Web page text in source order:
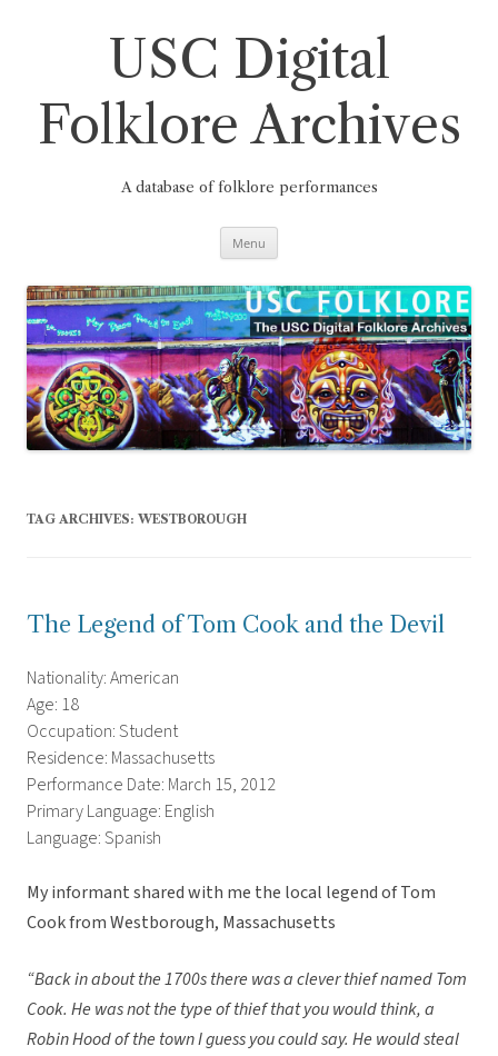
USC Digital
Folklore Archives
A database of folklore performances
Menu
TAG ARCHIVES: WESTBOROUGH
The Legend of Tom Cook and the Devil
Nationality: American
Age: 18
Occupation: Student
Residence: Massachusetts
Performance Date: March 15, 2012
Primary Language: English
Language: Spanish
My informant shared with me the local legend of Tom
Cook from Westborough, Massachusetts
“Back in about the 1700s there was a clever thief named Tom
Cook. He was not the type of thief that you would think, a
Robin Hood of the town I guess you could say. He would steal